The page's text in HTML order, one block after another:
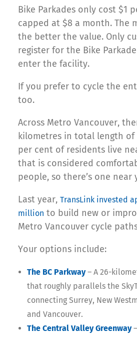
Bike Parkades only cost $1
capped at $8 a month. The
the better the value. Only
register for the Bike
enter the facility.
If you prefer to cycle the
too.
Across Metro Vancouver,
kilometres in total length of
per cent of residents live
that is considered
people, so there’s one near
Last year, TransLink invested
million to build new or
Metro Vancouver cycle
Your options include:
The BC Parkway– A 26-
that roughly parallels the
connecting Surrey, New
and Vancouver.
The Central Valley Greenway